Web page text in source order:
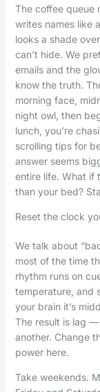
The coffee queue
writes names like
looks a shade
can’t hide. We
emails and the
know the truth.
morning face,
night owl, then
lunch, you’re
scrolling tips for
answer seems
entire life. What if
than your bed?
Reset the clock
We talk about
most of the time
rhythm runs on
temperature, and
your brain it’s
The result is lag —
another. Change
power here.
Take weekends.